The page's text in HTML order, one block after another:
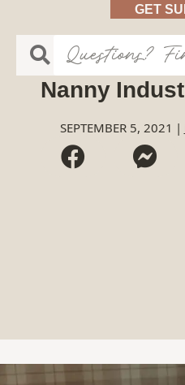
GET
Nanny
SEPTEMBER 5, 2021 |